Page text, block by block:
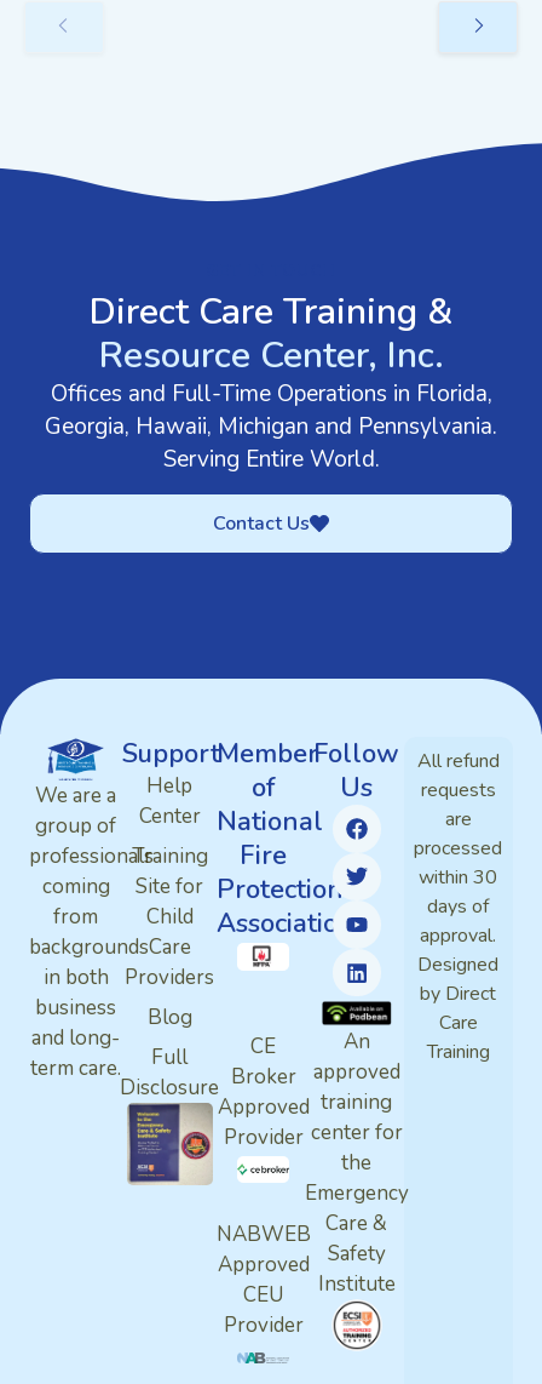
Direct Care Training &
Resource Center, Inc.
Offices and Full-Time Operations in Florida,
Georgia, Hawaii, Michigan and Pennsylvania.
Serving Entire World.
Contact Us
We are a
group of
professionals
coming
from
backgrounds
in both
business
and long-
term care.
Support
Help
Center
Training
Site for
Child
Care
Providers
Blog
Full
Disclosure
Member
of
National
Fire
Protection
Association
CE
Broker
Approved
Provider
NABWEB
Approved
CEU
Provider
Follow
Us
An
approved
training
center for
the
Emergency
Care &
Safety
Institute
All refund
requests
are
processed
within 30
days of
approval.
Designed
by Direct
Care
Training